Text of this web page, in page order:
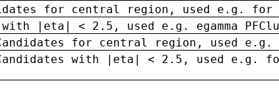
for central region, used e.g. for
|eta| < 2.5, used e.g. egamma
for central region, used e.g.
with |eta| < 2.5, used e.g.